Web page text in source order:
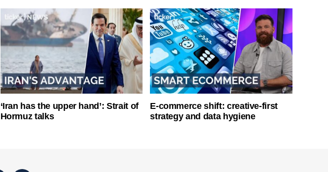
‘Iran has the upper hand’: Strait of
Hormuz talks
E-commerce shift: creative-first
strategy and data hygiene